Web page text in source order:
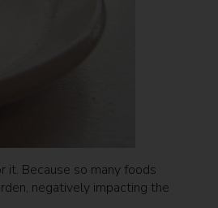
it. Because so many foods
negatively impacting the